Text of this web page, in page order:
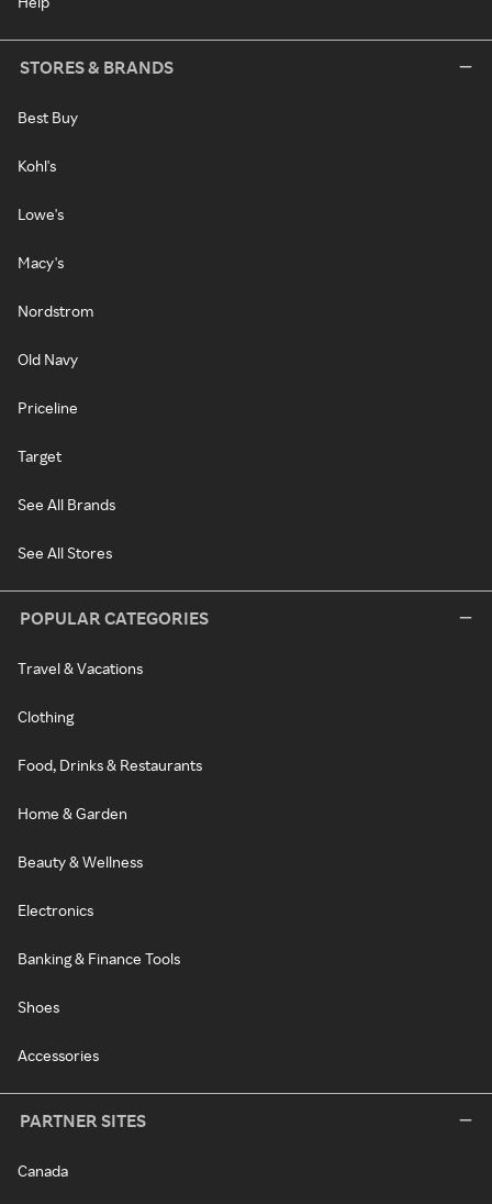
STORES & BRANDS
Best Buy
Kohl's
Lowe's
Macy's
Nordstrom
Old Navy
Priceline
Target
See All Brands
See All Stores
POPULAR CATEGORIES
Travel & Vacations
Clothing
Food, Drinks & Restaurants
Home & Garden
Beauty & Wellness
Electronics
Banking & Finance Tools
Shoes
Accessories
PARTNER SITES
Canada